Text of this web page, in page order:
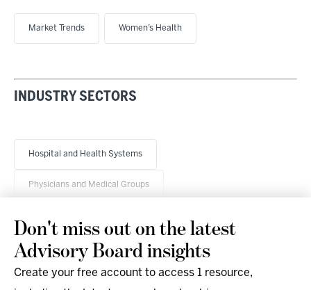
Market Trends Women’s Health
INDUSTRY SECTORS
Hospital and Health Systems
Physicians and Medical Groups
Don't miss out on the latest
Advisory Board insights
Create your free account to access 1 resource,